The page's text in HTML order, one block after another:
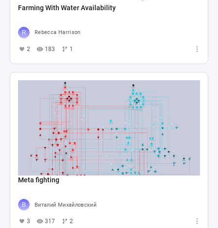
Farming With Water Availability
Rebecca Harrison
2 183 1
Meta fighting
Виталий Михайловский
3 317 2